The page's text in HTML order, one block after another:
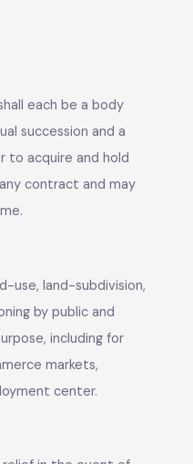
the functionaries of
any suggestion for
will be
is striving hard to
public in its limited
each be a body
succession and a
to acquire and hold
contract and may